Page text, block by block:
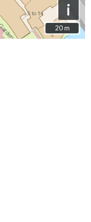
i
20 m
20 m